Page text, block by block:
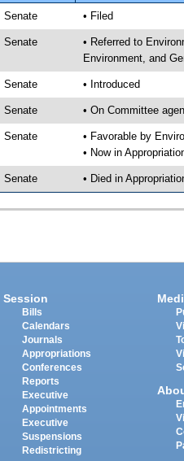
Senate • Filed
Senate
• Referred to
Environment, and
Senate • Introduced
Senate • On Committee
Senate
• Favorable by
• Now in
Senate • Died in
Session
Bills
Calendars
Journals
Appropriations
Conferences
Reports
Executive
Appointments
Executive
Suspensions
Redistricting